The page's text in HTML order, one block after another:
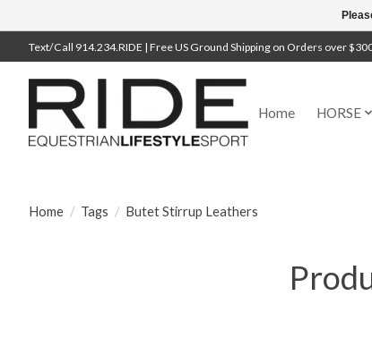
Text/Call 914.234.RIDE | Free US Ground Shipping on Orders over
Home HORSE
Home / Tags / Butet Stirrup Leathers